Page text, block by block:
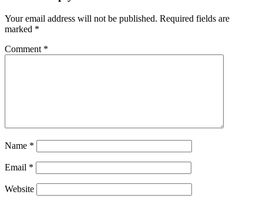
Your email address will not be published. Required fields are
marked *
Comment *
Name *
Email *
Website